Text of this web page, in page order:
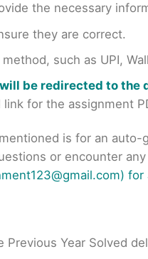
the necessary
they are correct.
such as UPI,
be redirected to the
for the assignment
is for an auto-
or encounter
for
Previous Year Solved